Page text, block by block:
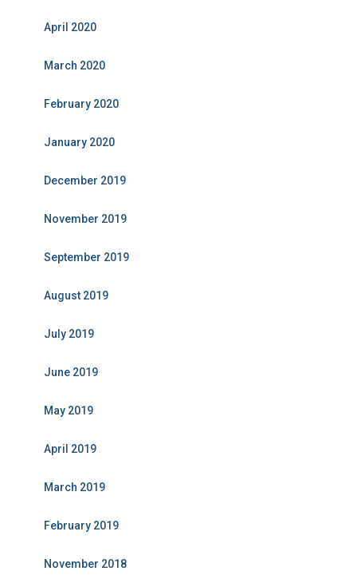
April 2020
March 2020
February 2020
January 2020
December 2019
November 2019
September 2019
August 2019
July 2019
June 2019
May 2019
April 2019
March 2019
February 2019
November 2018